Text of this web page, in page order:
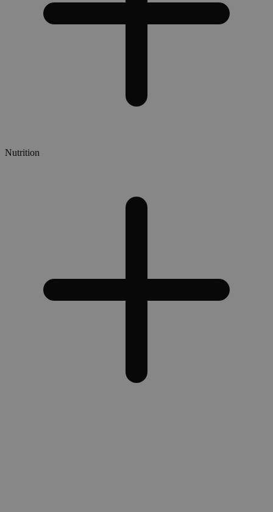
Nutrition